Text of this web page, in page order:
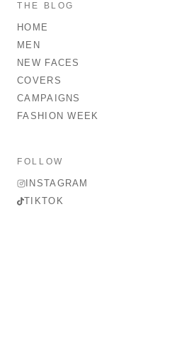
THE BLOG
HOME
MEN
NEW FACES
COVERS
CAMPAIGNS
FASHION WEEK
FOLLOW
INSTAGRAM
TIKTOK